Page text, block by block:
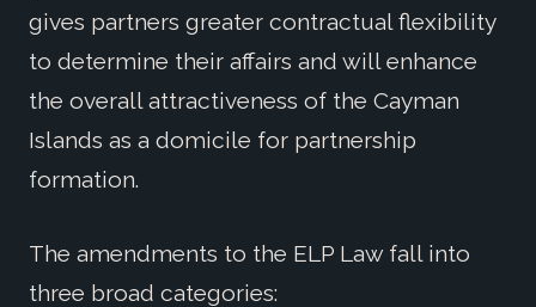
gives partners greater contractual flexibility
to determine their affairs and will enhance
the overall attractiveness of the Cayman
Islands as a domicile for partnership
formation.
The amendments to the ELP Law fall into
three broad categories: